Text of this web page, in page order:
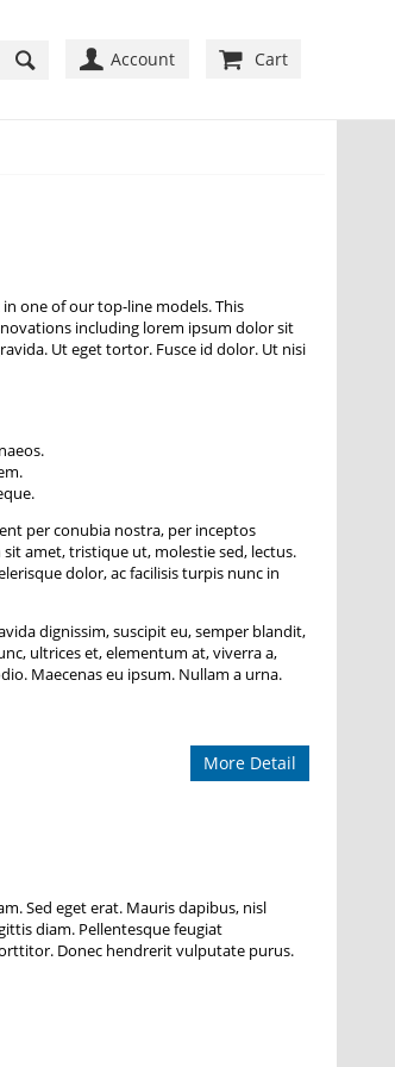
Account Cart
one of our top-line models. This
including lorem ipsum dolor sit
Ut eget tortor. Fusce id dolor. Ut nisi
per conubia nostra, per inceptos
amet, tristique ut, molestie sed, lectus.
dolor, ac facilisis turpis nunc in
dignissim, suscipit eu, semper blandit,
ultrices et, elementum at, viverra a,
Maecenas eu ipsum. Nullam a urna.
More Detail
Sed eget erat. Mauris dapibus, nisl
diam. Pellentesque feugiat
Donec hendrerit vulputate purus.